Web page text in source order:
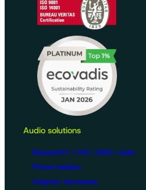
Audio solutions
Bluetooth® / FM / DAB+ radio
Phone holders
Adapter harnesses